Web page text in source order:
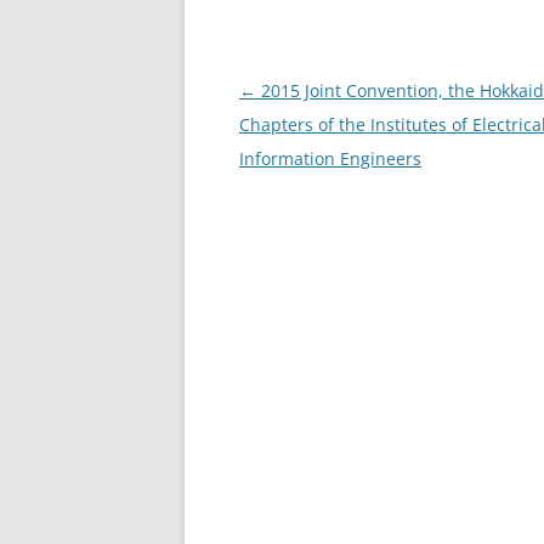
Post
navigation
← 2015 Joint Convention, the
Chapters of the Institutes of
Information Engineers